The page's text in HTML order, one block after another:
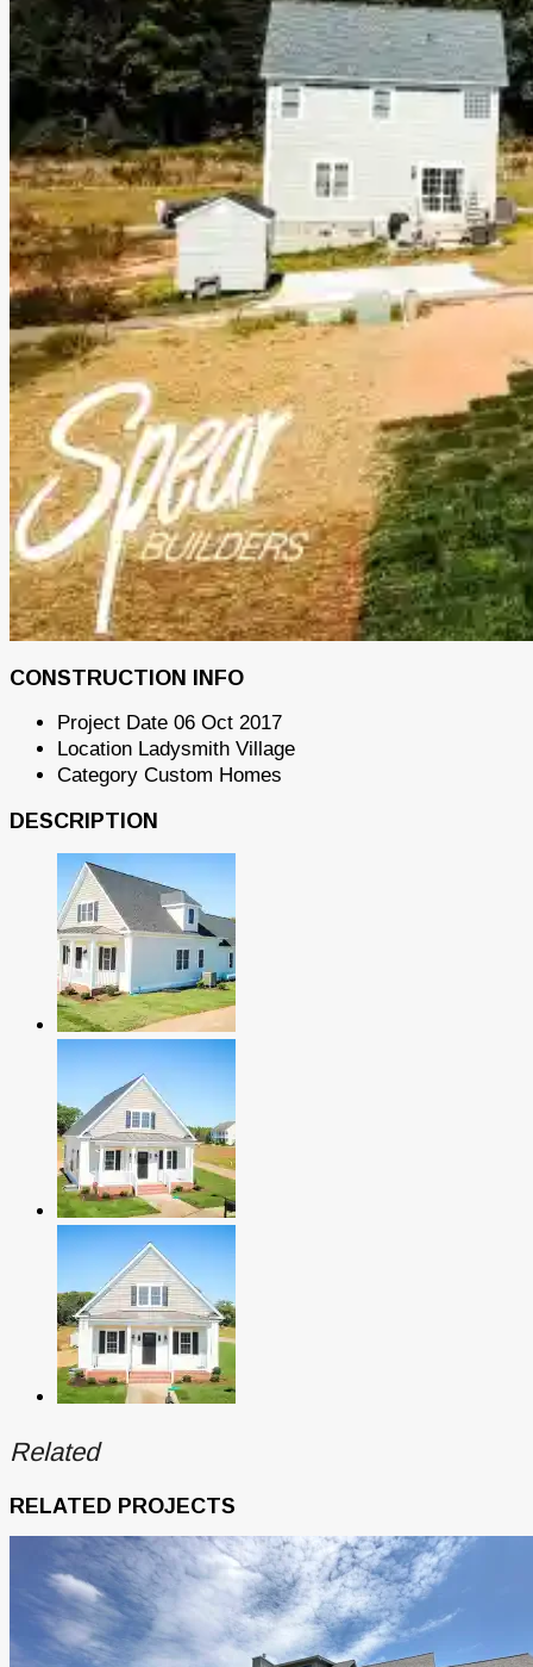
CONSTRUCTION INFO
Project Date 06 Oct 2017
Location Ladysmith Village
Category Custom Homes
DESCRIPTION
Related
RELATED PROJECTS